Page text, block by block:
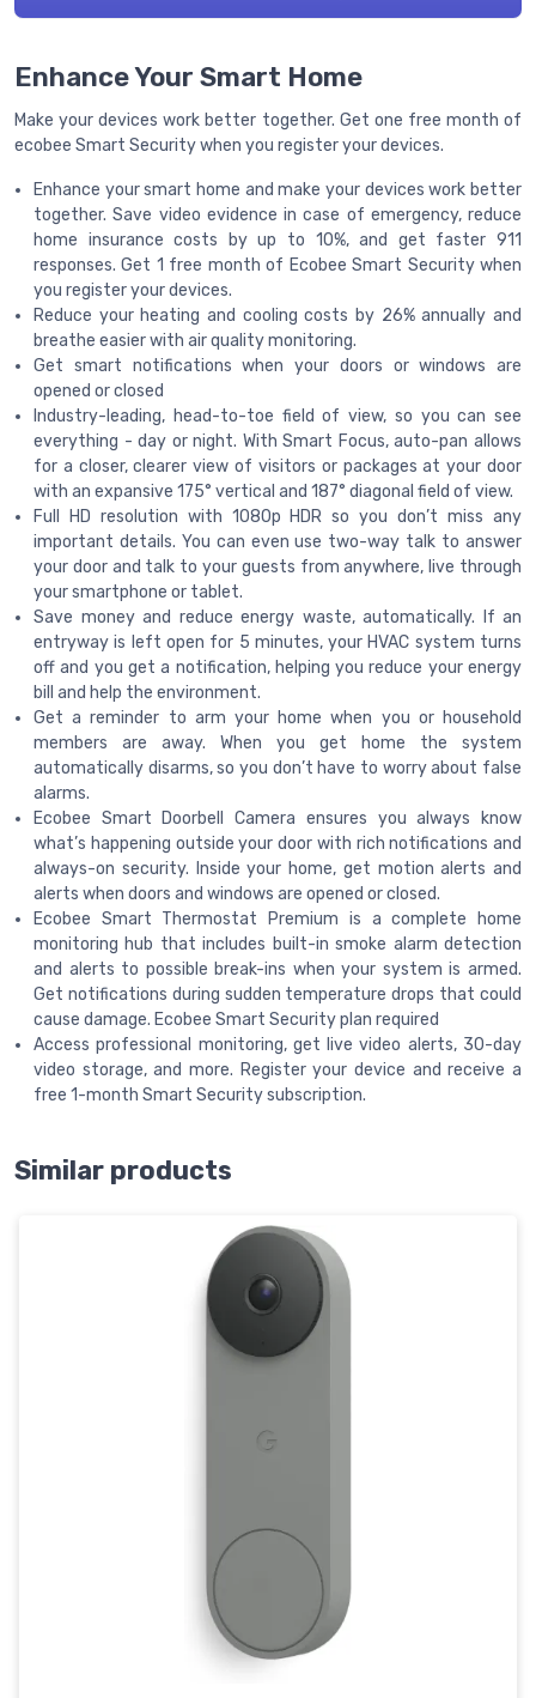
Enhance Your Smart Home
Make your devices work better together. Get one free month of
ecobee Smart Security when you register your devices.
Enhance your smart home and make your devices work better
together. Save video evidence in case of emergency, reduce
home insurance costs by up to 10%, and get faster 911
responses. Get 1 free month of Ecobee Smart Security when
you register your devices.
Reduce your heating and cooling costs by 26% annually and
breathe easier with air quality monitoring.
Get smart notifications when your doors or windows are
opened or closed
Industry-leading, head-to-toe field of view, so you can see
everything - day or night. With Smart Focus, auto-pan allows
for a closer, clearer view of visitors or packages at your door
with an expansive 175° vertical and 187° diagonal field of view.
Full HD resolution with 1080p HDR so you don’t miss any
important details. You can even use two-way talk to answer
your door and talk to your guests from anywhere, live through
your smartphone or tablet.
Save money and reduce energy waste, automatically. If an
entryway is left open for 5 minutes, your HVAC system turns
off and you get a notification, helping you reduce your energy
bill and help the environment.
Get a reminder to arm your home when you or household
members are away. When you get home the system
automatically disarms, so you don’t have to worry about false
alarms.
Ecobee Smart Doorbell Camera ensures you always know
what’s happening outside your door with rich notifications and
always-on security. Inside your home, get motion alerts and
alerts when doors and windows are opened or closed.
Ecobee Smart Thermostat Premium is a complete home
monitoring hub that includes built-in smoke alarm detection
and alerts to possible break-ins when your system is armed.
Get notifications during sudden temperature drops that could
cause damage. Ecobee Smart Security plan required
Access professional monitoring, get live video alerts, 30-day
video storage, and more. Register your device and receive a
free 1-month Smart Security subscription.
Similar products